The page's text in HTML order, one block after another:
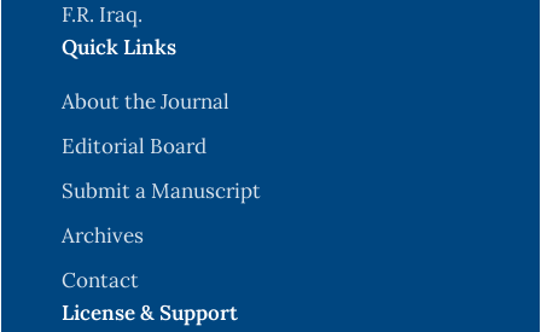
F.R. Iraq.
Quick Links
About the Journal
Editorial Board
Submit a Manuscript
Archives
Contact
License & Support